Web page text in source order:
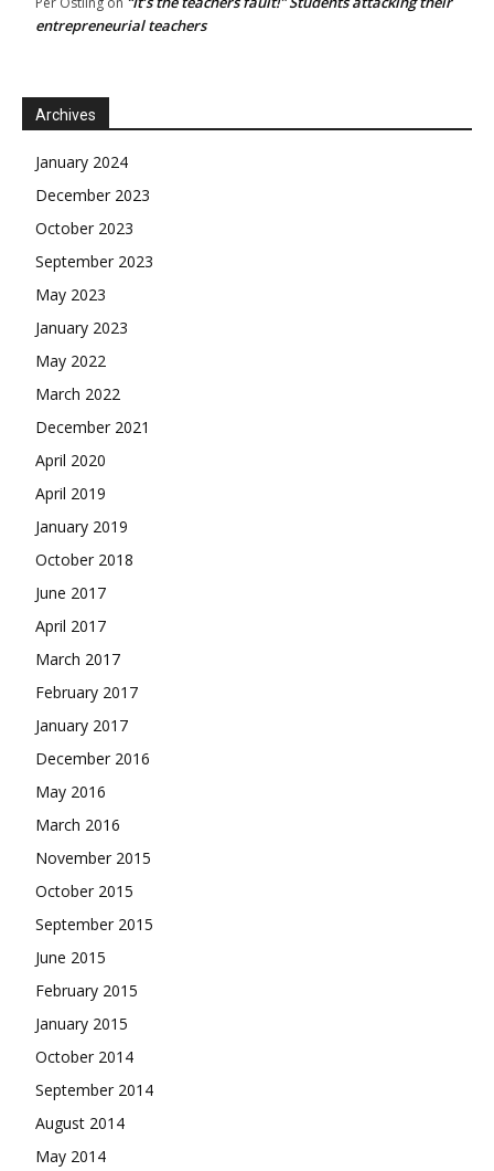
entrepreneurial teachers
Archives
January 2024
December 2023
October 2023
September 2023
May 2023
January 2023
May 2022
March 2022
December 2021
April 2020
April 2019
January 2019
October 2018
June 2017
April 2017
March 2017
February 2017
January 2017
December 2016
May 2016
March 2016
November 2015
October 2015
September 2015
June 2015
February 2015
January 2015
October 2014
September 2014
August 2014
May 2014